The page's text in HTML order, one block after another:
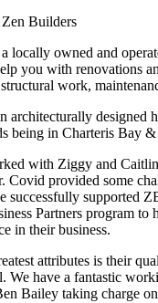
Builders
locally owned and
you with renovations
work,
architecturally designed
being in Charteris Bay
with Ziggy and
Covid provided some
successfully supported
Partners program to
in their business.
attributes is their
We have a fantastic
Bailey taking charge